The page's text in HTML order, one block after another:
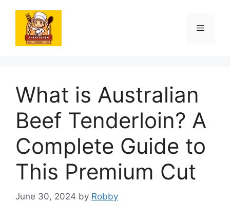
content
Menu
What is Australian
Beef Tenderloin? A
Complete Guide to
This Premium Cut
June 30, 2024 by Robby